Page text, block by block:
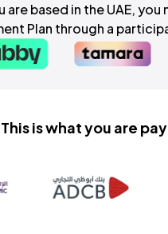
are based in the UAE,
Plan through a
is what you are